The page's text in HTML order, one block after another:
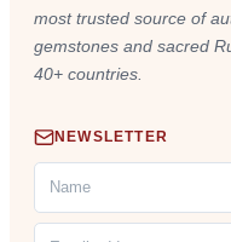
most trusted source of
gemstones and sacred
40+ countries.
NEWSLETTER